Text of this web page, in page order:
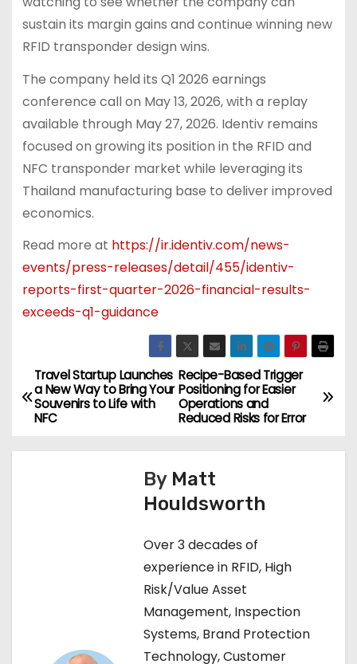
sustain its margin gains and continue winning new
RFID transponder design wins.
The company held its Q1 2026 earnings
conference call on May 13, 2026, with a replay
available through May 27, 2026. Identiv remains
focused on growing its position in the RFID and
NFC transponder market while leveraging its
Thailand manufacturing base to deliver improved
economics.
Read more at https://ir.identiv.com/news-
events/press-releases/detail/455/identiv-
reports-first-quarter-2026-financial-results-
exceeds-q1-guidance
P
o
s
Recipe-Based Trigger
Positioning for Easier
Operations and
Reduced Risks for Error
Travel Startup Launches
a New Way to Bring Your
Souvenirs to Life with
NFC
By Matt
Houldsworth
Over 3 decades of
experience in RFID, High
Risk/Value Asset
Management, Inspection
Systems, Brand Protection
Technology, Customer